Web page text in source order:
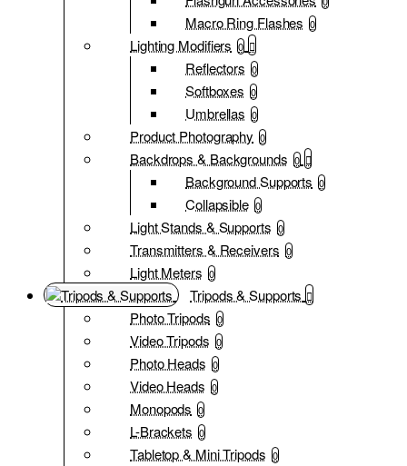
Macro Ring Flashes 0
Lighting Modifiers 0
Reflectors 0
Softboxes 0
Umbrellas 0
Product Photography 0
Backdrops & Backgrounds 0
Background Supports 0
Collapsible 0
Light Stands & Supports 0
Transmitters & Receivers 0
Light Meters 0
Tripods & Supports
Photo Tripods 0
Video Tripods 0
Photo Heads 0
Video Heads 0
Monopods 0
L-Brackets 0
Tabletop & Mini Tripods 0